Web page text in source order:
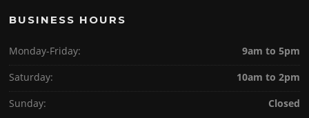
BUSINESS HOURS
Monday-Friday:
9am to 5pm
Saturday:
10am to 2pm
Sunday:
Closed